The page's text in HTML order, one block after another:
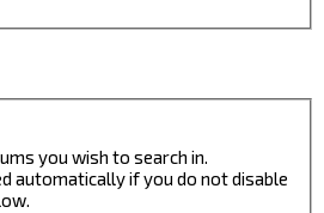
you wish to search in.
automatically if you do not disable